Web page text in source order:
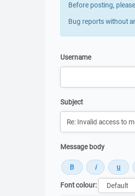
Before posting,
Bug reports without
Username
Subject
Message body
Font colour: